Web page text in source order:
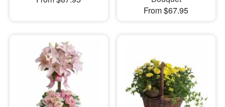
From $67.95